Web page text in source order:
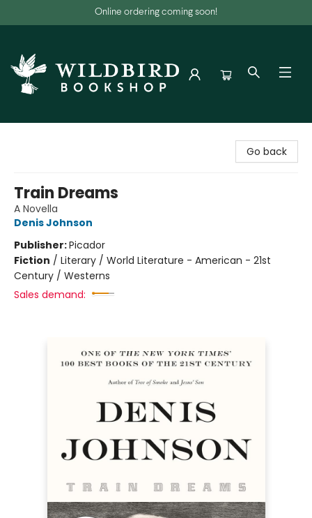
Online ordering coming soon!
Go back
Train Dreams
A Novella
Denis Johnson
Publisher:Picador
Fiction / Literary / World Literature - American - 21st
Century / Westerns
Sales demand: